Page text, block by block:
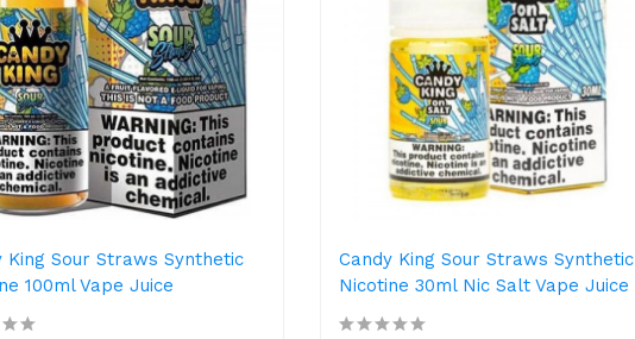
King Sour Straws Synthetic
100ml Vape Juice
Candy King Sour Straws Synthetic
Nicotine 30ml Nic Salt Vape Juice